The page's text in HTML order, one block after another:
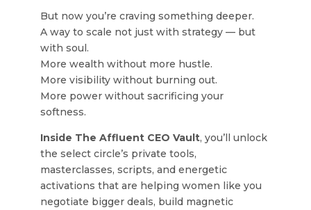
But now you’re craving something deeper.
A way to scale not just with strategy — but
with soul.
More wealth without more hustle.
More visibility without burning out.
More power without sacrificing your
softness.
Inside The Affluent CEO Vault, you’ll unlock
the select circle’s private tools,
masterclasses, scripts, and energetic
activations that are helping women like you
negotiate bigger deals, build magnetic